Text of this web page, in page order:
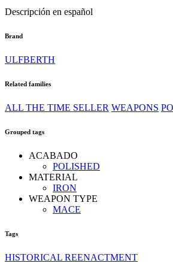
Descripción en español
Brand
ULFBERTH
Related families
ALL THE TIME SELLER WEAPONS
Grouped tags
ACABADO
POLISHED
MATERIAL
IRON
WEAPON TYPE
MACE
Tags
HISTORICAL REENACTMENT